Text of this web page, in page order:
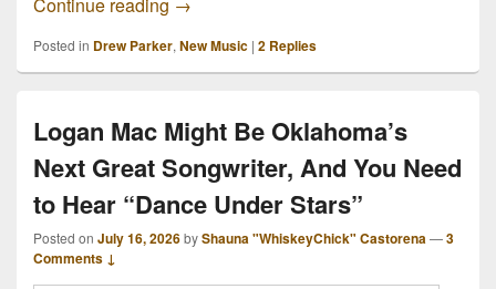
Posted in Drew Parker, New Music | 2 Replies
Logan Mac Might Be Oklahoma’s
Next Great Songwriter, And You Need
to Hear “Dance Under Stars”
Posted on July 16, 2026byShauna "WhiskeyChick" Castorena—3
Comments ↓